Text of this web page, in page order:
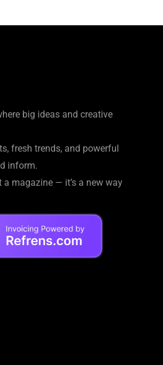
big ideas and creative
fresh trends, and powerful
inform.
magazine — it’s a new way